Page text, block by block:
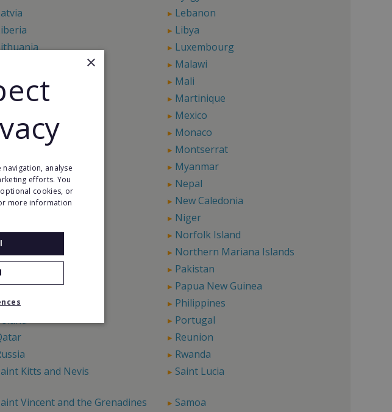
Lebanon
Libya
Luxembourg
Malawi
Mali
Islands
Martinique
Mexico
Moldova
Monaco
Montenegro
Montserrat
Myanmar
Nepal
Antilles
New Caledonia
Niger
Norfolk Island
Northern Mariana Islands
Pakistan
Papua New Guinea
Philippines
Portugal
Reunion
Rwanda
Kitts and Nevis Saint Lucia
Vincent and the Grenadines
Samoa
×
navigation, analyse
efforts. You
cookies, or
more information